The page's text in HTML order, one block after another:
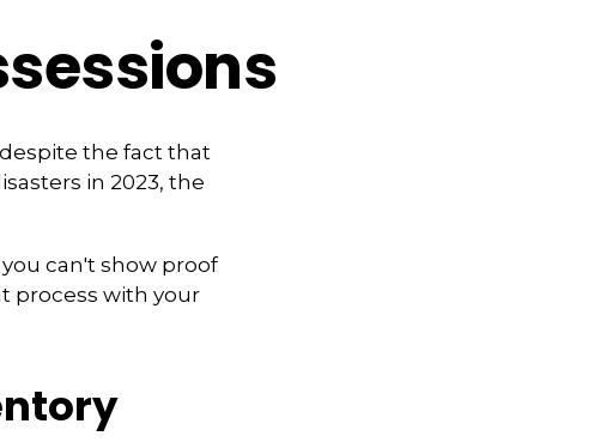
the fact that
in 2023, the
can't show proof
process with your